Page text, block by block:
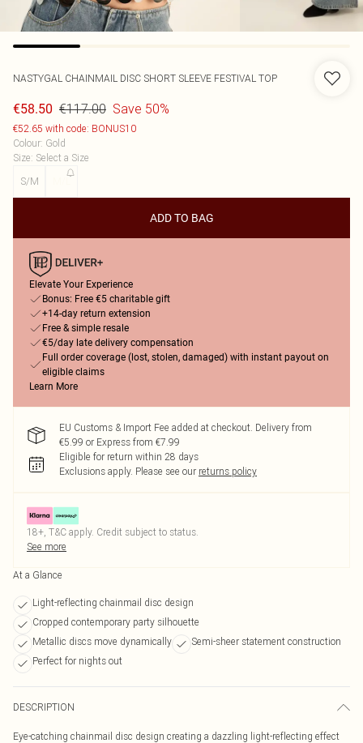
NASTYGAL CHAINMAIL DISC SHORT SLEEVE FESTIVAL TOP
€58.50 €117.00 Save 50%
€52.65 with code: BONUS10
Colour: Gold
Size: Select a Size
S/M
ADD TO BAG
Elevate Your Experience
Bonus: Free €5 charitable gift
+14-day return extension
Free & simple resale
€5/day late delivery compensation
Full order coverage (lost, stolen, damaged) with instant payout on
eligible claims
Learn More
EU Customs & Import Fee added at checkout. Delivery from
€5.99 or Express from €7.99
Eligible for return within 28 days
Exclusions apply. Please see our returns policy
18+, T&C apply. Credit subject to status.
See more
At a Glance
Light-reflecting chainmail disc design
Cropped contemporary party silhouette
Metallic discs move dynamically
Semi-sheer statement construction
Perfect for nights out
DESCRIPTION
Eye-catching chainmail disc design creating a dazzling light-reflecting effect